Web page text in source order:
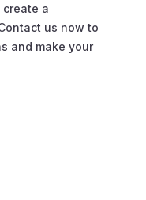
a
us now to
and make your